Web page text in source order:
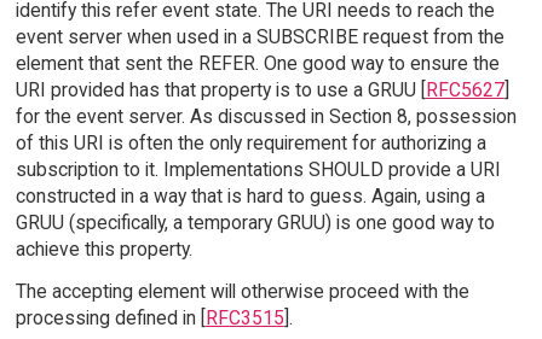
identify this refer event state. The URI needs to reach the
event server when used in a SUBSCRIBE request from the
element that sent the REFER. One good way to ensure the
URI provided has that property is to use a GRUU [
RFC5627]
for the event server. As discussed in Section 8, possession
of this URI is often the only requirement for authorizing a
subscription to it. Implementations SHOULD provide a URI
constructed in a way that is hard to guess. Again, using a
GRUU (specifically, a temporary GRUU) is one good way to
achieve this property.
The accepting element will otherwise proceed with the
processing defined in [RFC3515].